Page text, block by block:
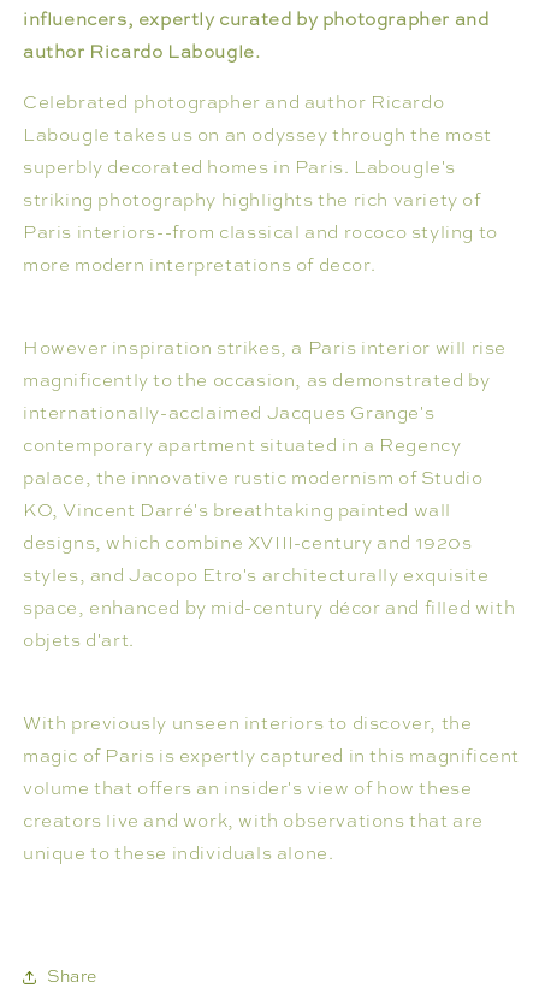
influencers, expertly curated by photographer and
author Ricardo Labougle.
Celebrated photographer and author Ricardo
Labougle takes us on an odyssey through the most
superbly decorated homes in Paris. Labougle's
striking photography highlights the rich variety of
Paris interiors--from classical and rococo styling to
more modern interpretations of decor.
However inspiration strikes, a Paris interior will rise
magnificently to the occasion, as demonstrated by
internationally-acclaimed Jacques Grange's
contemporary apartment situated in a Regency
palace, the innovative rustic modernism of Studio
KO, Vincent Darré's breathtaking painted wall
designs, which combine XVIII-century and 1920s
styles, and Jacopo Etro's architecturally exquisite
space, enhanced by mid-century décor and filled with
objets d'art.
With previously unseen interiors to discover, the
magic of Paris is expertly captured in this magnificent
volume that offers an insider's view of how these
creators live and work, with observations that are
unique to these individuals alone.
Share